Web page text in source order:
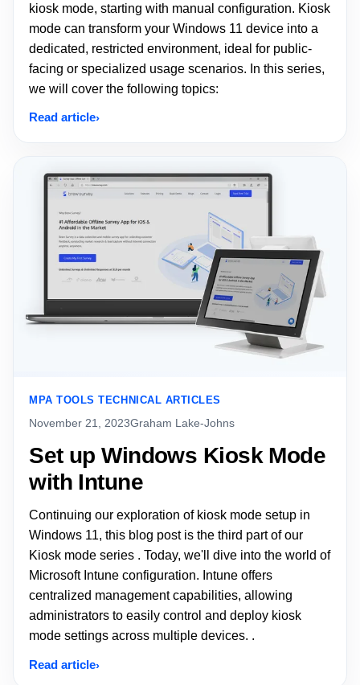
kiosk mode, starting with manual configuration. Kiosk
mode can transform your Windows 11 device into a
dedicated, restricted environment, ideal for public-
facing or specialized usage scenarios. In this series,
we will cover the following topics:
Read article
MPA TOOLS TECHNICAL ARTICLES
November 21, 2023Graham Lake-Johns
Set up Windows Kiosk Mode
with Intune
Continuing our exploration of kiosk mode setup in
Windows 11, this blog post is the third part of our
Kiosk mode series . Today, we'll dive into the world of
Microsoft Intune configuration. Intune offers
centralized management capabilities, allowing
administrators to easily control and deploy kiosk
mode settings across multiple devices. .
Read article